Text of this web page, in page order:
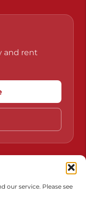
our service. Please see
and rent